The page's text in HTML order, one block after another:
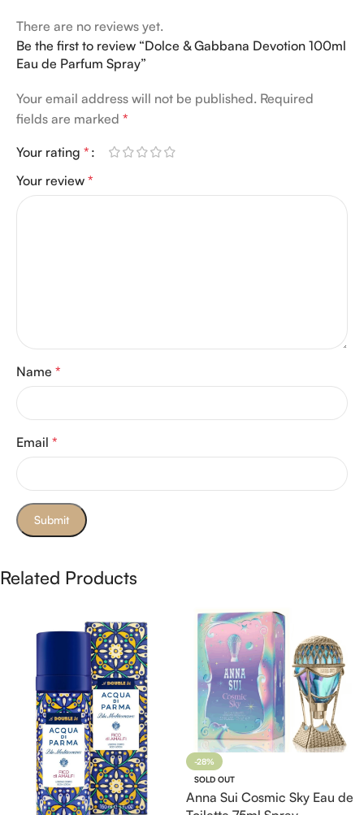
There are no reviews yet.
Be the first to review “Dolce & Gabbana Devotion 100ml
Eau de Parfum Spray”
Your email address will not be published. Required
fields are marked *
Your rating *
Your review *
Name *
Email *
Related Products
-28%
SOLD OUT
Anna Sui Cosmic Sky Eau de